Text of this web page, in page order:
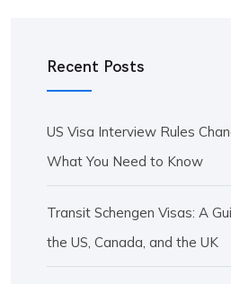
Recent Posts
US Visa Interview Rules
What You Need to Know
Transit Schengen Visas: A
the US, Canada, and the UK